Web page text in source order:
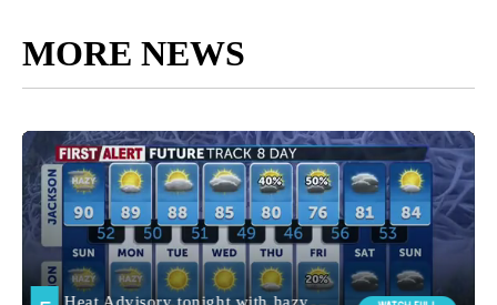
MORE NEWS